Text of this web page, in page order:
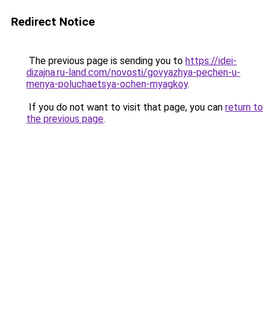
Redirect Notice
The previous page is sending you to https://idei-
dizajna.ru-land.com/novosti/govyazhya-pechen-u-
menya-poluchaetsya-ochen-myagkoy.
If you do not want to visit that page, you can return to
the previous page.